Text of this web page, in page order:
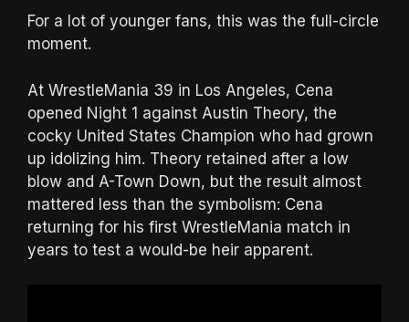
For a lot of younger fans, this was the full-circle
moment.
At WrestleMania 39 in Los Angeles, Cena
opened Night 1 against Austin Theory, the
cocky United States Champion who had grown
up idolizing him. Theory retained after a low
blow and A-Town Down, but the result almost
mattered less than the symbolism: Cena
returning for his first WrestleMania match in
years to test a would-be heir apparent.